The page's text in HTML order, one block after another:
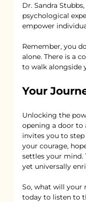
Dr. Sandra
psychological
empower
Remember, you
alone. There is a
to walk alongside
Your
Unlocking the
opening a door
invites you to
your courage,
settles your mind.
yet universally
So, what will your
today to listen to